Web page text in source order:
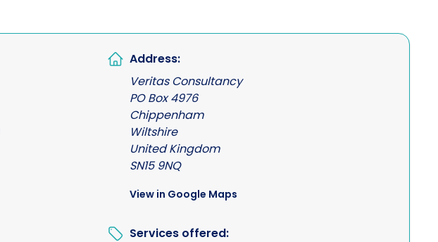
Address:
Veritas Consultancy
PO Box 4976
Chippenham
Wiltshire
United Kingdom
SN15 9NQ
View in Google Maps
Services offered: